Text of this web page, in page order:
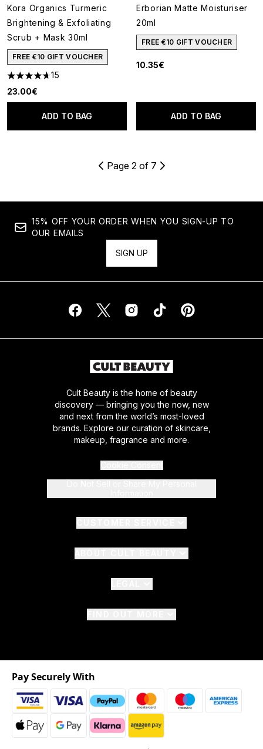
Kora Organics Turmeric
Brightening & Exfoliating
Scrub + Mask 30ml
FREE €10 GIFT VOUCHER
4.67 stars out of a maximum of 5
15
23.00€
ADD TO BAG
Erborian Matte Moisturiser
20ml
FREE €10 GIFT VOUCHER
10.35€
ADD TO BAG
Page 2 of 7
15% OFF YOUR ORDER WHEN YOU SIGN-UP TO
OUR EMAILS
SIGN UP
Cult Beauty is the home of beauty
discovery — bringing you the now, new
and next from the world’s most-loved
brands. Explore our curation of skincare,
makeup, fragrance and more.
Pay Securely With